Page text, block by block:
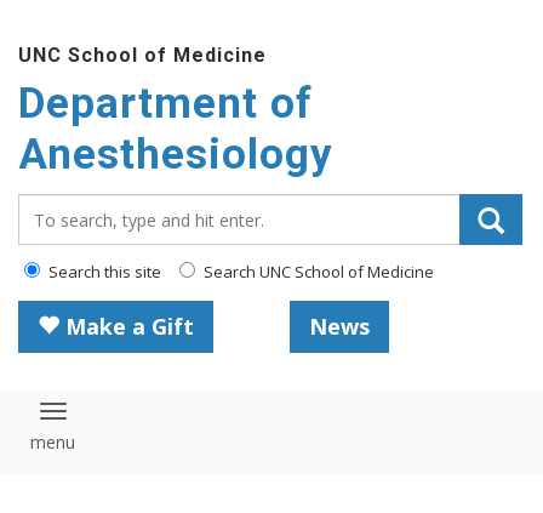
main
content
UNC School of Medicine
Department of
Anesthesiology
Search this site Search UNC School of Medicine
Make a Gift News
Toggle navigation